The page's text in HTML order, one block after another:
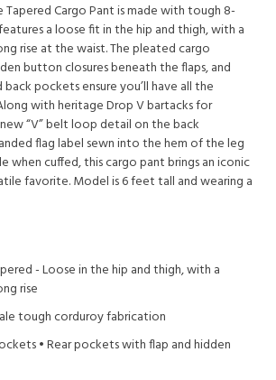
Tapered Cargo Pant is made with tough 8-
a loose fit in the hip and thigh, with a
rise at the waist. The pleated cargo
button closures beneath the flaps, and
pockets ensure you’ll have all the
with heritage Drop V bartacks for
“V” belt loop detail on the back
flag label sewn into the hem of the leg
when cuffed, this cargo pant brings an iconic
favorite. Model is 6 feet tall and wearing a
- Loose in the hip and thigh, with a
rise
tough corduroy fabrication
• Rear pockets with flap and hidden